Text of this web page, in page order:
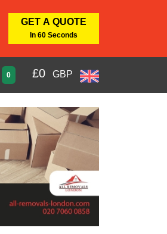
GET A QUOTE
In 60 Seconds
0 £0 GBP